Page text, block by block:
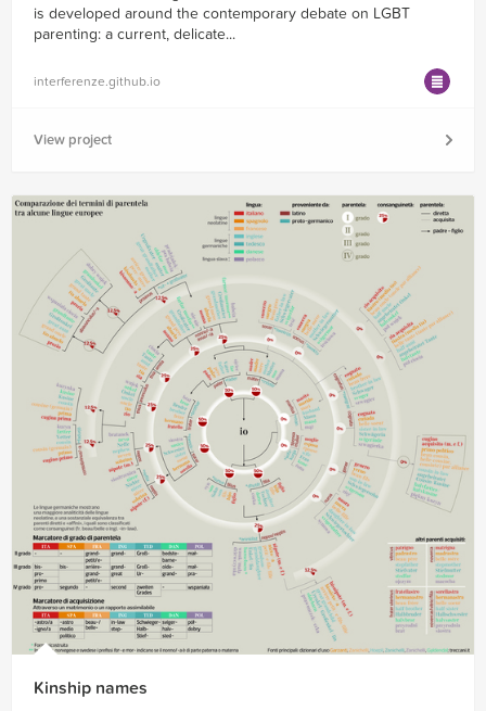
is developed around the contemporary debate on LGBT
parenting: a current, delicate...
interferenze.github.io
View project
Kinship names